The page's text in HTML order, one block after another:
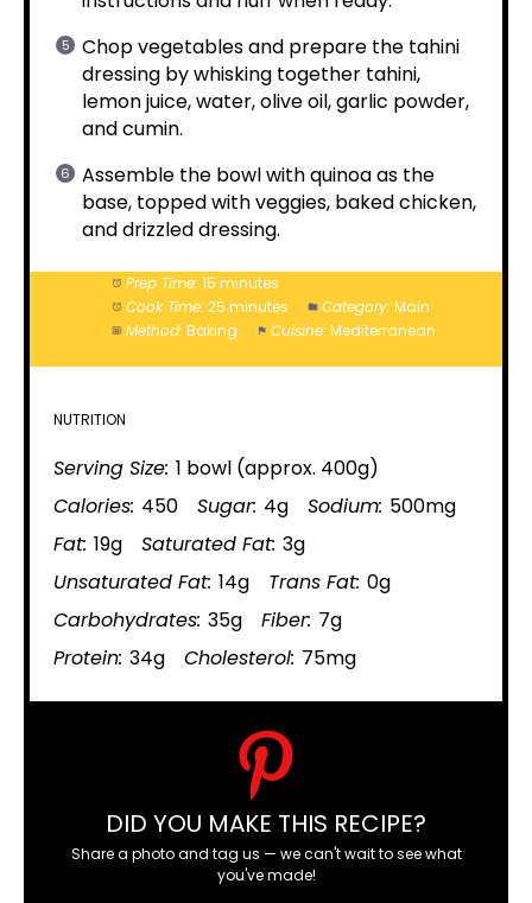
Chop vegetables and prepare the tahini
dressing by whisking together tahini,
lemon juice, water, olive oil, garlic powder,
and cumin.
Assemble the bowl with quinoa as the
base, topped with veggies, baked chicken,
and drizzled dressing.
Prep Time: 15 minutes
Cook Time: 25 minutes Category: Main
Method: Baking Cuisine: Mediterranean
NUTRITION
Serving Size: 1 bowl (approx. 400g)
Calories: 450 Sugar: 4g Sodium: 500mg
Fat: 19g Saturated Fat: 3g
Unsaturated Fat: 14g Trans Fat: 0g
Carbohydrates: 35g Fiber: 7g
Protein: 34g Cholesterol: 75mg
DID YOU MAKE THIS RECIPE?
Share a photo and tag us — we can't wait to see what
you've made!